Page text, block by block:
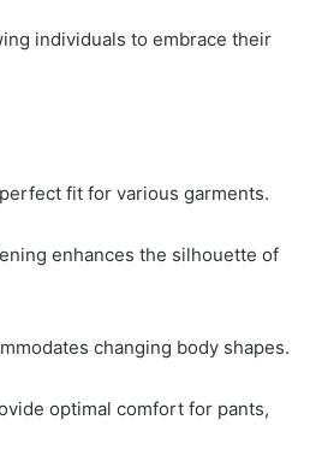
individuals to embrace their
fit for various garments.
enhances the silhouette of
changing body shapes.
optimal comfort for pants,